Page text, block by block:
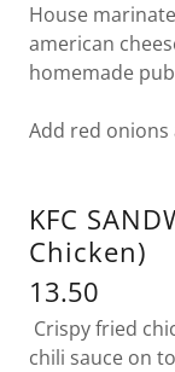
House
american
homemade
Add red
KFC
Chicken)
13.50
Crispy fried
chili sauce on